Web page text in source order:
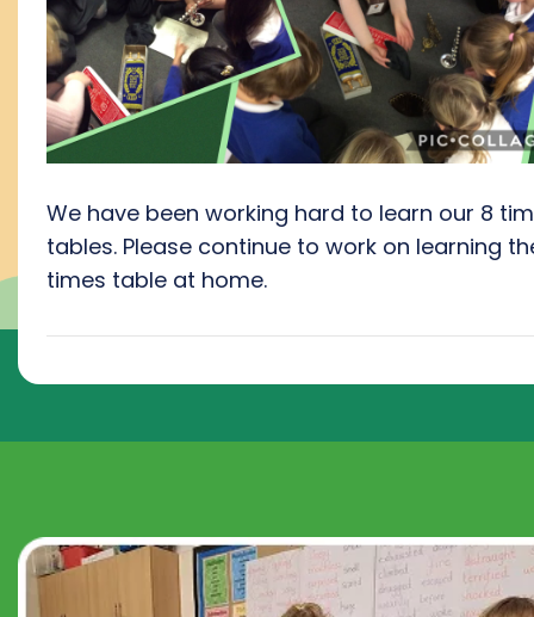
We have been working hard to learn our 8
tables. Please continue to work on learning
times table at home.